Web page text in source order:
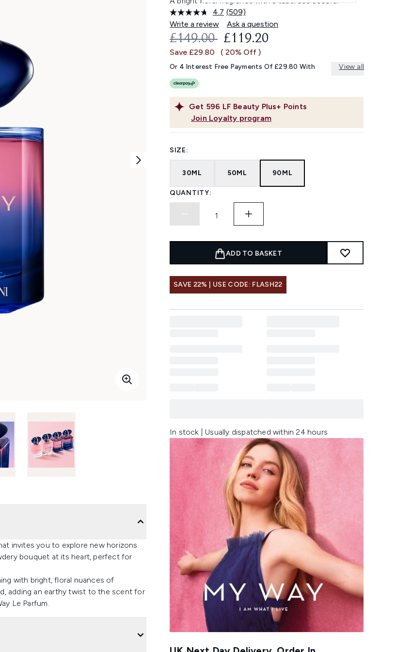
4.7 Read
509
Reviews.
Same
link.
(509)
Write a review
Ask a question
Get 596 LF Beauty Plus+ Points
Join Loyalty program
RECOMMENDED RETAIL PRICE:
£149.00 CURRENT PRICE:
£119.20
Save £29.80 ( 20% Off )
Or 4 Interest Free Payments Of £29.80 With View all
SIZE:
30ML 50ML 90ML
QUANTITY:
ADD TO BASKET
SAVE 22% | USE CODE: FLASH22
In stock | Usually dispatched within 24 hours
invites you to explore new horizons.
bouquet at its heart, perfect for
with bright, floral nuances of
adding an earthy twist to the scent for
Le Parfum.